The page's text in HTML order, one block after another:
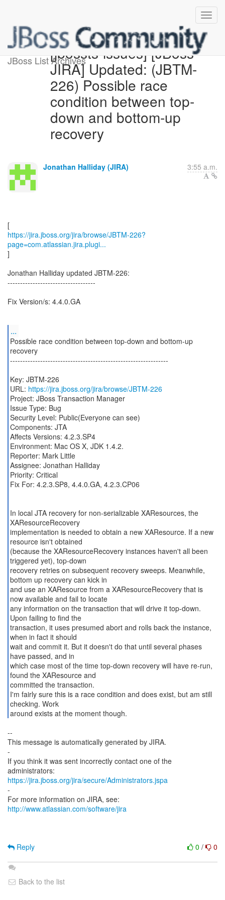
JBoss List Archives[jbossts-issues] [JBoss
JIRA] Updated: (JBTM-
226) Possible race
condition between top-
down and bottom-up
recovery
Jonathan Halliday (JIRA) 3:55 a.m.
https://jira.jboss.org/jira/browse/JBTM-226?
page=com.atlassian.jira.plugi...
]
Jonathan Halliday updated JBTM-226:
-----------------------------------
Fix Version/s: 4.4.0.GA
...
Possible race condition between top-down and bottom-up
recovery
---------------------------------------------------------------
Key: JBTM-226
URL: https://jira.jboss.org/jira/browse/JBTM-226
Project: JBoss Transaction Manager
Issue Type: Bug
Security Level: Public(Everyone can see)
Components: JTA
Affects Versions: 4.2.3.SP4
Environment: Mac OS X, JDK 1.4.2.
Reporter: Mark Little
Assignee: Jonathan Halliday
Priority: Critical
Fix For: 4.2.3.SP8, 4.4.0.GA, 4.2.3.CP06
In local JTA recovery for non-serializable XAResources, the
XAResourceRecovery
implementation is needed to obtain a new XAResource. If a new
resource isn't obtained
(because the XAResourceRecovery instances haven't all been
triggered yet), top-down
recovery retries on subsequent recovery sweeps. Meanwhile,
bottom up recovery can kick in
and use an XAResource from a XAResourceRecovery that is
now available and fail to locate
any information on the transaction that will drive it top-down.
Upon failing to find the
transaction, it uses presumed abort and rolls back the instance,
when in fact it should
wait and commit it. But it doesn't do that until several phases
have passed, and in
which case most of the time top-down recovery will have re-run,
found the XAResource and
committed the transaction.
I'm fairly sure this is a race condition and does exist, but am still
checking. Work
around exists at the moment though.
--
This message is automatically generated by JIRA.
-
If you think it was sent incorrectly contact one of the
https://jira.jboss.org/jira/secure/Administrators.jspa
-
For more information on JIRA, see:
http://www.atlassian.com/software/jira
0 / 0
Reply
Back to the list